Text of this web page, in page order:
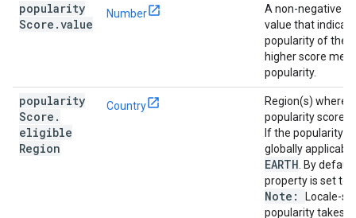
popularity
Score .value
Number
A non-negative
value that
popularity of the
higher score
popularity.
popularity
Score .
eligible
Region
Country
Region(s) where
popularity score
If the popularity
globally
EARTH . By
property is set to
Note:
Locale-
popularity takes